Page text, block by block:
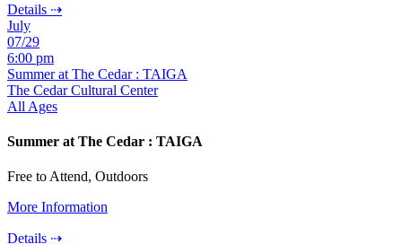
Details ⇢
July
07/29
6:00 pm
Summer at The Cedar : TAIGA
The Cedar Cultural Center
All Ages
Summer at The Cedar : TAIGA
Free to Attend, Outdoors
More Information
Details ⇢